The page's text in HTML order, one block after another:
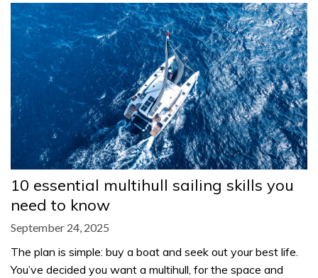
10 essential multihull sailing skills you
need to know
September 24, 2025
The plan is simple: buy a boat and seek out your best life.
You’ve decided you want a multihull, for the space and